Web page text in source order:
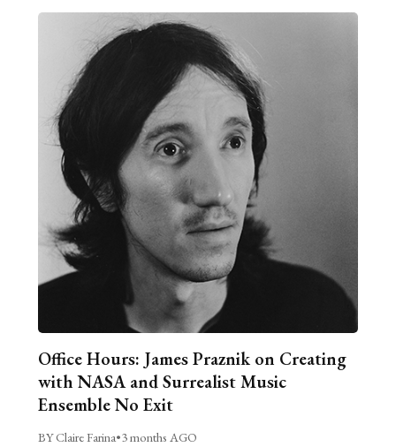
Office Hours: James Praznik on Creating
with NASA and Surrealist Music
Ensemble No Exit
BY Claire Farina•3 months AGO